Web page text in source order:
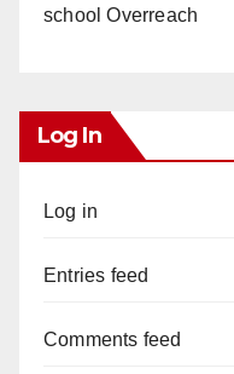
school Overreach
Log In
Log in
Entries feed
Comments feed